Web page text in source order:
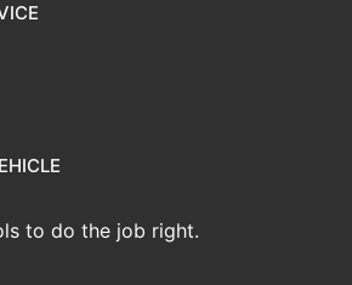
to do the job right.